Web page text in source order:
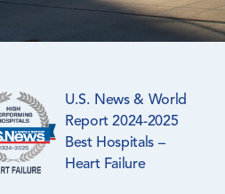
U.S. News & World
Report 2024-2025
Best Hospitals –
Heart Failure